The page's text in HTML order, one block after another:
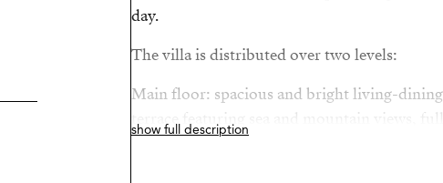
day.
The villa is distributed over two levels:
Main floor: spacious and bright living-dining
terrace featuring sea and mountain views,
kitchen, and master bedroom with en-suite
show full description